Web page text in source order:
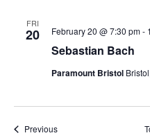
FRI
20
Sebastian Bach
February 20 @ 7:30 pm-
Paramount Bristol
PreviousEvents